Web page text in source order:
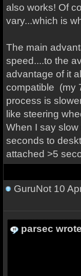
also works! Of
vary...which is
The main
speed....to the
advantage of it
compatible (my
process is
like steering
When I say
seconds to
attached >5
GuruNot10
parsec